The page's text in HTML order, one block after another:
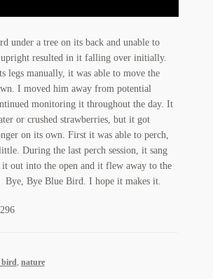
and Soap Cards
under a tree on its back and unable to
resulted in it falling over initially.
legs manually, it was able to move the
I moved him away from potential
monitoring it throughout the day. It
or crushed strawberries, but it got
on its own. First it was able to perch,
During the last perch session, it sang
out into the open and it flew away to the
Bye, Bye Blue Bird. I hope it makes it.
296
bird nature